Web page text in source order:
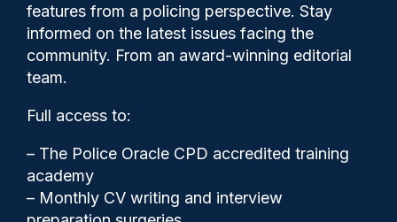
features from a policing perspective. Stay
informed on the latest issues facing the
community. From an award-winning editorial
team.
Full access to:
– The Police Oracle CPD accredited training
academy
– Monthly CV writing and interview
trials unlikely to tackle courts
backlog